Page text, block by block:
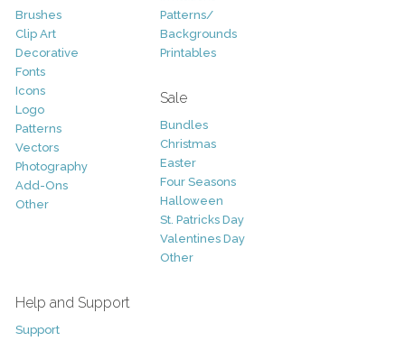
Brushes
Clip Art
Decorative
Fonts
Icons
Logo
Patterns
Vectors
Photography
Add-Ons
Other
Patterns/
Backgrounds
Printables
Sale
Bundles
Christmas
Easter
Four Seasons
Halloween
St. Patricks Day
Valentines Day
Other
Help and Support
Support